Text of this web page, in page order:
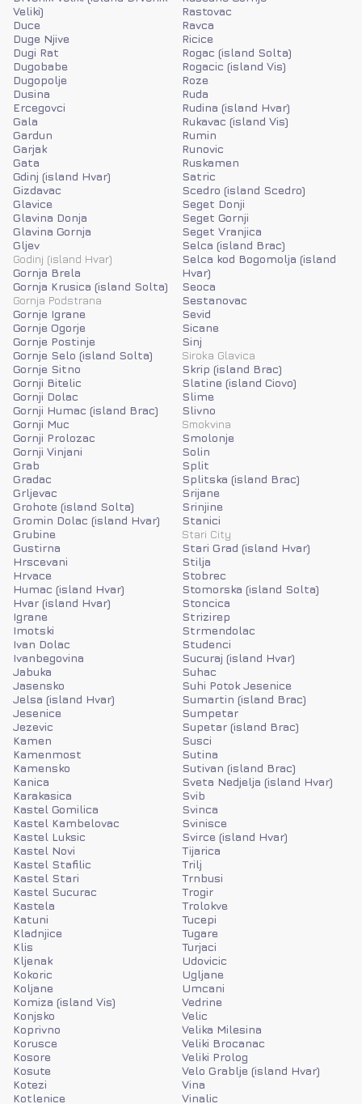
Veliki)
Duce
Duge Njive
Dugi Rat
Dugobabe
Dugopolje
Dusina
Ercegovci
Gala
Gardun
Garjak
Gata
Gdinj (island Hvar)
Gizdavac
Glavice
Glavina Donja
Glavina Gornja
Gljev
Godinj (island Hvar)
Gornja Brela
Gornja Krusica (island Solta)
Gornja Podstrana
Gornje Igrane
Gornje Ogorje
Gornje Postinje
Gornje Selo (island Solta)
Gornje Sitno
Gornji Bitelic
Gornji Dolac
Gornji Humac (island Brac)
Gornji Muc
Gornji Prolozac
Gornji Vinjani
Grab
Gradac
Grljevac
Grohote (island Solta)
Gromin Dolac (island Hvar)
Grubine
Gustirna
Hrscevani
Hrvace
Humac (island Hvar)
Hvar (island Hvar)
Igrane
Imotski
Ivan Dolac
Ivanbegovina
Jabuka
Jasensko
Jelsa (island Hvar)
Jesenice
Jezevic
Kamen
Kamenmost
Kamensko
Kanica
Karakasica
Kastel Gomilica
Kastel Kambelovac
Kastel Luksic
Kastel Novi
Kastel Stafilic
Kastel Stari
Kastel Sucurac
Kastela
Katuni
Kladnjice
Klis
Kljenak
Kokoric
Koljane
Komiza (island Vis)
Konjsko
Koprivno
Korusce
Kosore
Kosute
Kotezi
Kotlenice
Rastovac
Ravca
Ricice
Rogac (island Solta)
Rogacic (island Vis)
Roze
Ruda
Rudina (island Hvar)
Rukavac (island Vis)
Rumin
Runovic
Ruskamen
Satric
Scedro (island Scedro)
Seget Donji
Seget Gornji
Seget Vranjica
Selca (island Brac)
Selca kod Bogomolja (island
Hvar)
Seoca
Sestanovac
Sevid
Sicane
Sinj
Siroka Glavica
Skrip (island Brac)
Slatine (island Ciovo)
Slime
Slivno
Smokvina
Smolonje
Solin
Split
Splitska (island Brac)
Srijane
Srinjine
Stanici
Stari City
Stari Grad (island Hvar)
Stilja
Stobrec
Stomorska (island Solta)
Stoncica
Strizirep
Strmendolac
Studenci
Sucuraj (island Hvar)
Suhac
Suhi Potok Jesenice
Sumartin (island Brac)
Sumpetar
Supetar (island Brac)
Susci
Sutina
Sutivan (island Brac)
Sveta Nedjelja (island Hvar)
Svib
Svinca
Svinisce
Svirce (island Hvar)
Tijarica
Trilj
Trnbusi
Trogir
Trolokve
Tucepi
Tugare
Turjaci
Udovicic
Ugljane
Umcani
Vedrine
Velic
Velika Milesina
Veliki Brocanac
Veliki Prolog
Velo Grablje (island Hvar)
Vina
Vinalic